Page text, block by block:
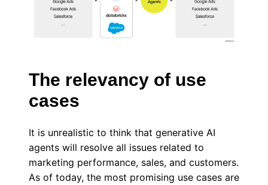
The relevancy of use
cases
It is unrealistic to think that generative AI
agents will resolve all issues related to
marketing performance, sales, and customers.
As of today, the most promising use cases are